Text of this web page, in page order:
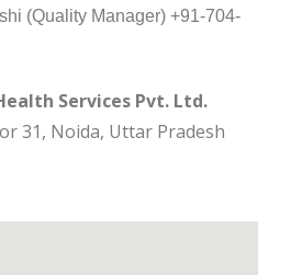
(Quality Manager) +91-704-
Services Pvt. Ltd.
31, Noida, Uttar Pradesh